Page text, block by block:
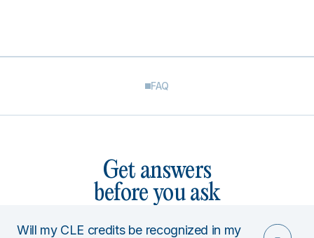
FAQ
Get answers
before you ask
Will my CLE credits be recognized in my